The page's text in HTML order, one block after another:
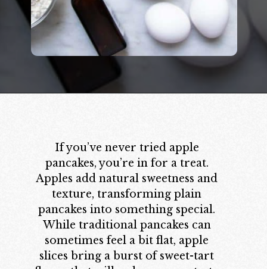
If you’ve never tried apple
pancakes, you’re in for a treat.
Apples add natural sweetness and
texture, transforming plain
pancakes into something special.
While traditional pancakes can
sometimes feel a bit flat, apple
slices bring a burst of sweet-tart